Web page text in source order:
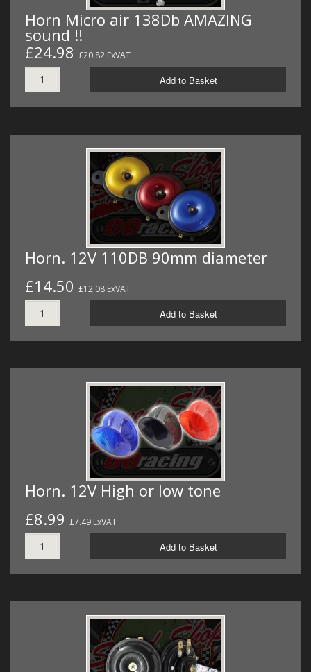
Horn Micro air 138Db AMAZING
sound !!
£24.98 £20.82 ExVAT
Add to Basket
Horn. 12V 110DB 90mm diameter
£14.50 £12.08 ExVAT
Add to Basket
Horn. 12V High or low tone
£8.99 £7.49 ExVAT
Add to Basket